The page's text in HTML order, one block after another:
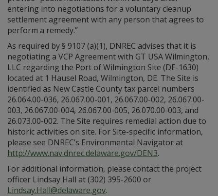
entering into negotiations for a voluntary cleanup
settlement agreement with any person that agrees to
perform a remedy.”
As required by § 9107 (a)(1), DNREC advises that it is
negotiating a VCP Agreement with GT USA Wilmington,
LLC regarding the Port of Wilmington Site (DE-1630)
located at 1 Hausel Road, Wilmington, DE. The Site is
identified as New Castle County tax parcel numbers
26.064.00-036, 26.067.00-001, 26.067.00-002, 26.067.00-
003, 26.067.00-004, 26.067.00-005, 26.070.00-003, and
26.073.00-002. The Site requires remedial action due to
historic activities on site. For Site-specific information,
please see DNREC’s Environmental Navigator at
http://www.nav.dnrec.delaware.gov/DEN3.
For additional information, please contact the project
officer Lindsay Hall at (302) 395-2600 or
Lindsay.Hall@delaware.gov.